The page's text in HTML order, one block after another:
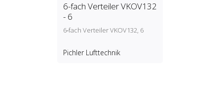
6-fach Verteiler VKOV132
- 6
6‑fach Verteiler VKOV132, 6
Pichler Lufttechnik